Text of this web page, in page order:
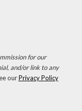
for our
and/or link to any
ourPrivacy Policy